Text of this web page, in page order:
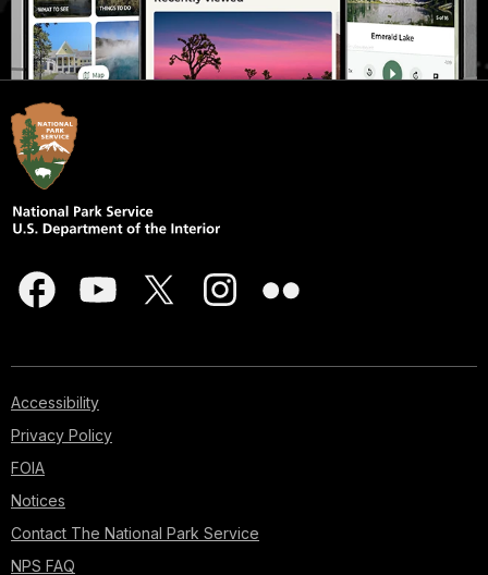
Accessibility
Privacy Policy
FOIA
Notices
Contact The National Park Service
NPS FAQ